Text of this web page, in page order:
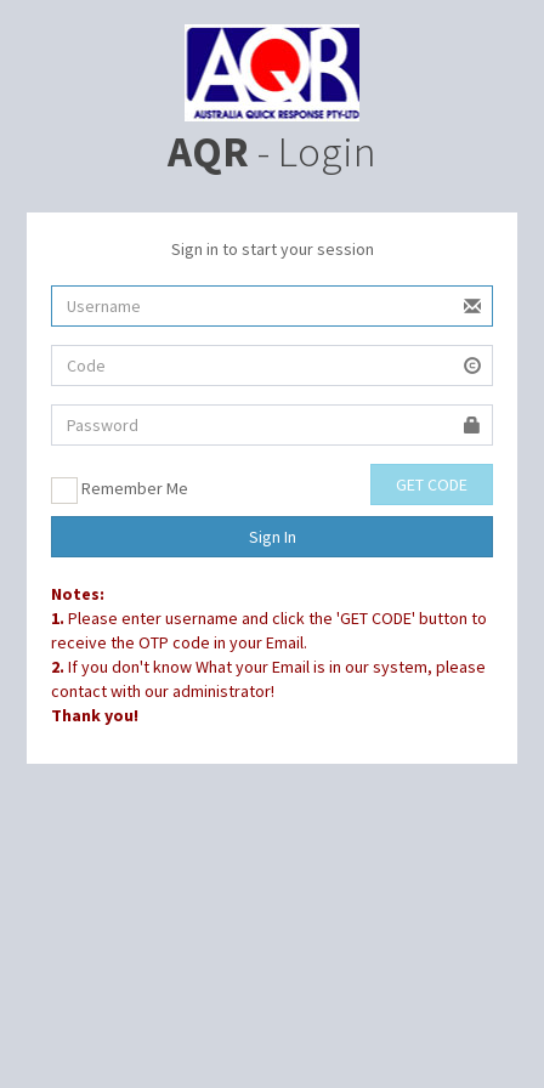
AQR - Login
Sign in to start your session
Remember Me GET CODE
Sign In
Notes:
1. Please enter username and click the 'GET CODE' button to
receive the OTP code in your Email.
2. If you don't know What your Email is in our system, please
contact with our administrator!
Thank you!